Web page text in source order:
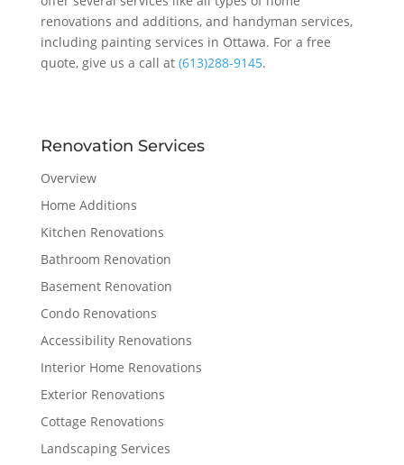
renovations and additions, and handyman services,
including painting services in Ottawa. For a free
quote, give us a call at (613)288-9145.
Renovation Services
Overview
Home Additions
Kitchen Renovations
Bathroom Renovation
Basement Renovation
Condo Renovations
Accessibility Renovations
Interior Home Renovations
Exterior Renovations
Cottage Renovations
Landscaping Services